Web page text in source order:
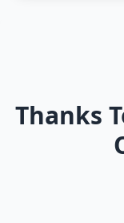
Thanks